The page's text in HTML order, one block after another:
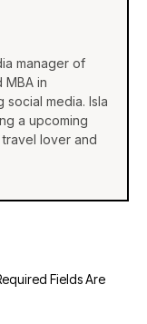
manager of
MBA in
media. Isla
a upcoming
lover and
Fields Are